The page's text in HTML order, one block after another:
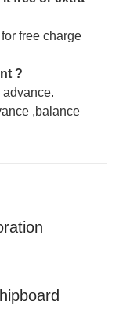
free charge
?
,balance